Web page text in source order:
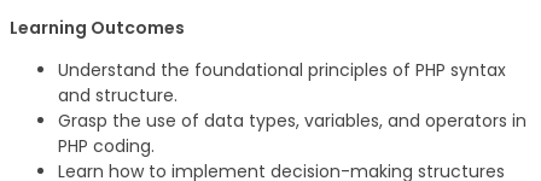
Learning Outcomes
Understand the foundational principles of PHP syntax
and structure.
Grasp the use of data types, variables, and operators in
PHP coding.
Learn how to implement decision-making structures